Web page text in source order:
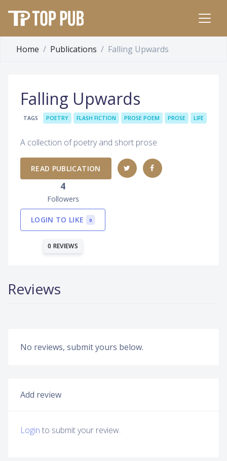
Home Publications Falling Upwards
Falling Upwards
TAGS POETRY FLASH FICTION PROSE POEM PROSE LIFE
A collection of poetry and short prose
READ PUBLICATION
4
Followers
LOGIN TO LIKE 0
0 REVIEWS
Reviews
No reviews, submit yours below.
Add review
Login to submit your review.